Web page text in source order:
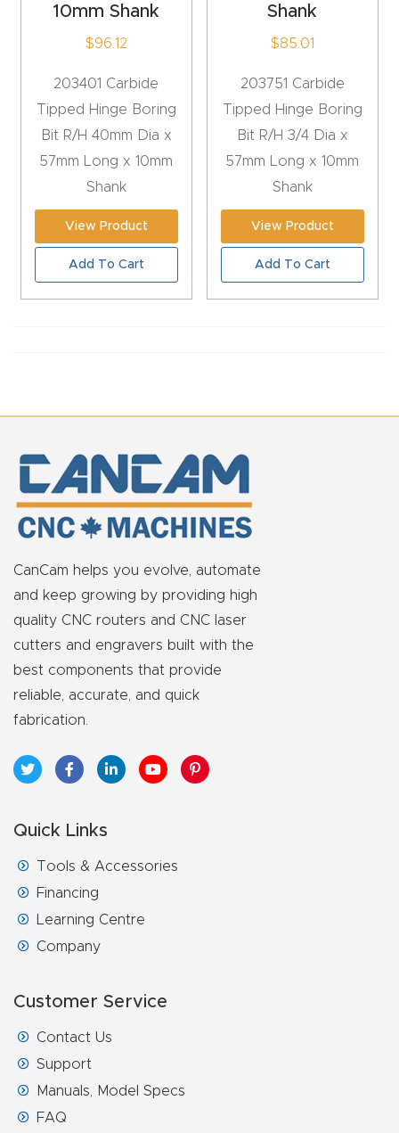
Nova
You
10mm Shank
$96.12
203401 Carbide
Tipped Hinge Boring
Bit R/H 40mm Dia x
57mm Long x 10mm
Shank
View Product
Add To Cart
Shank
$85.01
203751 Carbide
Tipped Hinge Boring
Bit R/H 3/4 Dia x
57mm Long x 10mm
Shank
View Product
Add To Cart
CanCam helps you evolve, automate
and keep growing by providing high
quality CNC routers and CNC laser
cutters and engravers built with the
best components that provide
reliable, accurate, and quick
fabrication.
Quick Links
Tools & Accessories
Financing
Learning Centre
Company
Customer Service
Contact Us
Support
Manuals, Model Specs
FAQ